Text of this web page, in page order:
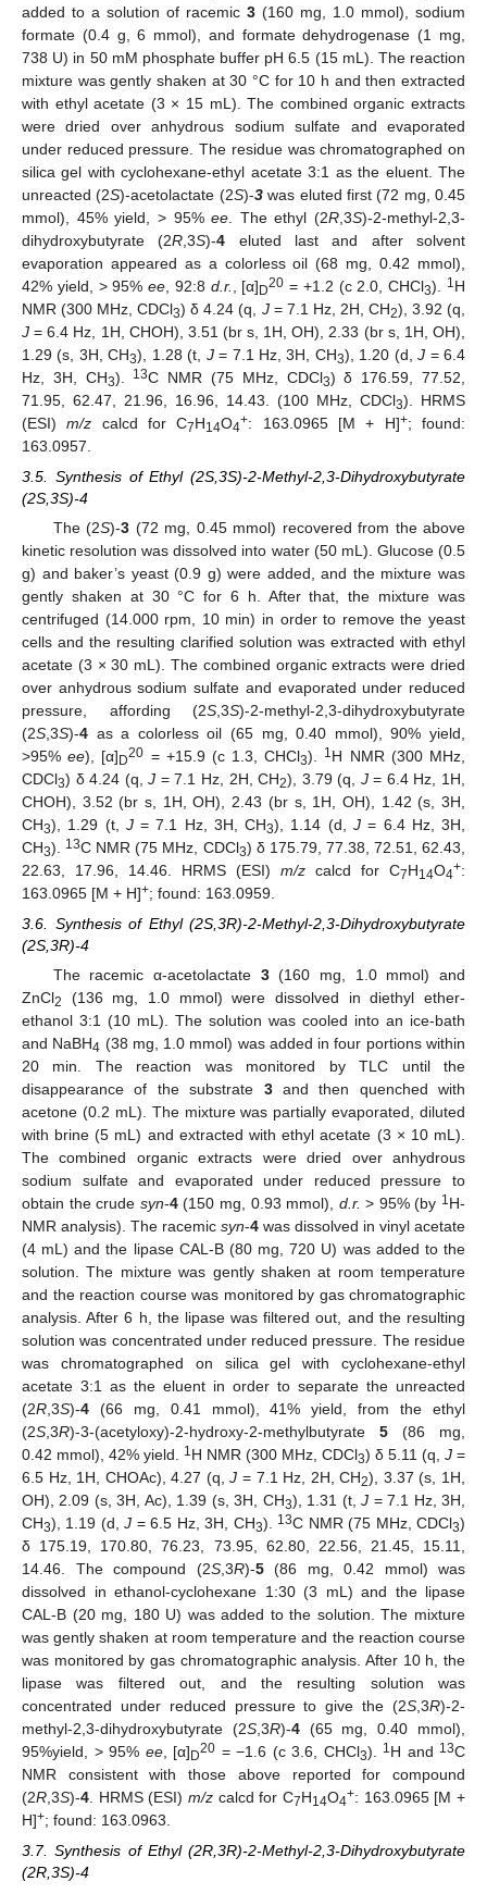
added to a solution of racemic 3 (160 mg, 1.0 mmol), sodium
formate (0.4 g, 6 mmol), and formate dehydrogenase (1 mg,
738 U) in 50 mM phosphate buffer pH 6.5 (15 mL). The reaction
mixture was gently shaken at 30 °C for 10 h and then extracted
with ethyl acetate (3 × 15 mL). The combined organic extracts
were dried over anhydrous sodium sulfate and evaporated
under reduced pressure. The residue was chromatographed on
silica gel with cyclohexane-ethyl acetate 3:1 as the eluent. The
unreacted (2S)-acetolactate (2S)-3was eluted first (72 mg, 0.45
mmol), 45% yield, > 95%ee . The ethyl (2R ,3S)-2-methyl-2,3-
dihydroxybutyrate (2R ,3S)-4 eluted last and after solvent
evaporation appeared as a colorless oil (68 mg, 0.42 mmol),
42% yield, > 95%ee , 92:8 d.r. , [α]D20 = +1.2 (c 2.0, CHCl3). 1H
NMR (300 MHz, CDCl3) δ 4.24 (q, J= 7.1 Hz, 2H, CH2), 3.92 (q,
J = 6.4 Hz, 1H, CHOH), 3.51 (br s, 1H, OH), 2.33 (br s, 1H, OH),
1.29 (s, 3H, CH3), 1.28 (t, J= 7.1 Hz, 3H, CH3), 1.20 (d,J = 6.4
Hz, 3H, CH3). 13C NMR (75 MHz, CDCl3) δ 176.59, 77.52,
71.95, 62.47, 21.96, 16.96, 14.43. (100 MHz, CDCl3). HRMS
(ESI)m/z calcd for C7H14O4+: 163.0965 [M + H]+; found:
163.0957.
3.5. Synthesis of Ethyl (2S,3S)-2-Methyl-2,3-Dihydroxybutyrate
(2S,3S)-4
The (2S)-3 (72 mg, 0.45 mmol) recovered from the above
kinetic resolution was dissolved into water (50 mL). Glucose (0.5
g) and baker’s yeast (0.9 g) were added, and the mixture was
gently shaken at 30 °C for 6 h. After that, the mixture was
centrifuged (14.000 rpm, 10 min) in order to remove the yeast
cells and the resulting clarified solution was extracted with ethyl
acetate (3 × 30 mL). The combined organic extracts were dried
over anhydrous sodium sulfate and evaporated under reduced
pressure, affording (2S ,3S)-2-methyl-2,3-dihydroxybutyrate
(2S ,3S)-4 as a colorless oil (65 mg, 0.40 mmol), 90% yield,
>95%ee), [α] D20 = +15.9 (c 1.3, CHCl3). 1H NMR (300 MHz,
CDCl3) δ 4.24 (q,J = 7.1 Hz, 2H, CH2), 3.79 (q, J= 6.4 Hz, 1H,
CHOH), 3.52 (br s, 1H, OH), 2.43 (br s, 1H, OH), 1.42 (s, 3H,
CH3), 1.29 (t, J= 7.1 Hz, 3H, CH3), 1.14 (d, J= 6.4 Hz, 3H,
CH3). 13C NMR (75 MHz, CDCl3) δ 175.79, 77.38, 72.51, 62.43,
22.63, 17.96, 14.46. HRMS (ESI) m/z calcd for C7H14O4+:
163.0965 [M + H]+; found: 163.0959.
3.6. Synthesis of Ethyl (2S,3R)-2-Methyl-2,3-Dihydroxybutyrate
(2S,3R)-4
The racemic α-acetolactate 3(160 mg, 1.0 mmol) and
ZnCl2
(136 mg, 1.0 mmol) were dissolved in diethyl ether-
ethanol 3:1 (10 mL). The solution was cooled into an ice-bath
and NaBH4 (38 mg, 1.0 mmol) was added in four portions within
20 min. The reaction was monitored by TLC until the
disappearance of the substrate 3and then quenched with
acetone (0.2 mL). The mixture was partially evaporated, diluted
with brine (5 mL) and extracted with ethyl acetate (3 × 10 mL).
The combined organic extracts were dried over anhydrous
sodium sulfate and evaporated under reduced pressure to
obtain the crude syn-4(150 mg, 0.93 mmol), d.r. > 95% (by 1H-
NMR analysis). The racemic syn-4 was dissolved in vinyl acetate
(4 mL) and the lipase CAL-B (80 mg, 720 U) was added to the
solution. The mixture was gently shaken at room temperature
and the reaction course was monitored by gas chromatographic
analysis. After 6 h, the lipase was filtered out, and the resulting
solution was concentrated under reduced pressure. The residue
was chromatographed on silica gel with cyclohexane-ethyl
acetate 3:1 as the eluent in order to separate the unreacted
(2R,3S)-4 (66 mg, 0.41 mmol), 41% yield, from the ethyl
(2S,3R)-3-(acetyloxy)-2-hydroxy-2-methylbutyrate 5 (86 mg,
0.42 mmol), 42% yield. 1H NMR (300 MHz, CDCl3) δ 5.11 (q, J =
6.5 Hz, 1H, CHOAc), 4.27 (q,J = 7.1 Hz, 2H, CH2), 3.37 (s, 1H,
OH), 2.09 (s, 3H, Ac), 1.39 (s, 3H, CH3), 1.31 (t,J = 7.1 Hz, 3H,
CH3), 1.19 (d,J = 6.5 Hz, 3H, CH3). 13C NMR (75 MHz, CDCl3)
δ 175.19, 170.80, 76.23, 73.95, 62.80, 22.56, 21.45, 15.11,
14.46. The compound (2S,3R)-5(86 mg, 0.42 mmol) was
dissolved in ethanol-cyclohexane 1:30 (3 mL) and the lipase
CAL-B (20 mg, 180 U) was added to the solution. The mixture
was gently shaken at room temperature and the reaction course
was monitored by gas chromatographic analysis. After 10 h, the
lipase was filtered out, and the resulting solution was
concentrated under reduced pressure to give the (2S,3R)-2-
methyl-2,3-dihydroxybutyrate (2S,3R)-4(65 mg, 0.40 mmol),
95%yield, > 95% ee, [α] D20 = −1.6 (c 3.6, CHCl3). 1H and 13C
NMR consistent with those above reported for compound
(2R,3S)-4. HRMS (ESI) m/z calcd for C7H14O4+: 163.0965 [M +
H]+; found: 163.0963.
3.7. Synthesis of Ethyl (2R,3R)-2-Methyl-2,3-Dihydroxybutyrate
(2R,3S)-4